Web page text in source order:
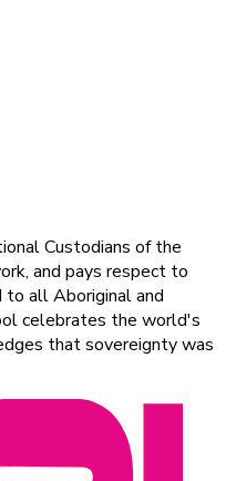
Custodians of the
and pays respect to
to all Aboriginal and
celebrates the world's
that sovereignty was